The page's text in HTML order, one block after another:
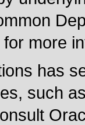
more
has
such